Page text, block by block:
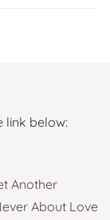
link below:
Another
About Love